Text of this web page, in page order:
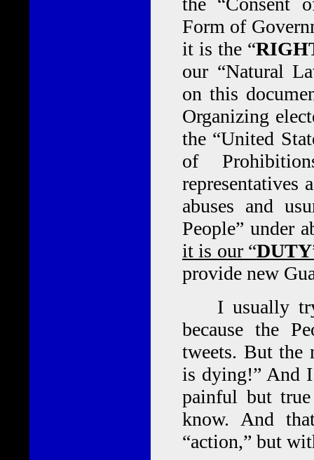
Form of
it is the “
our “Natural
on this
Organizing
the “United
of
representatives
abuses and
People” under
it is our “DUTY
provide new
I usually try
because the
tweets. But the
is dying!” And
painful but true
know. And
“action,” but